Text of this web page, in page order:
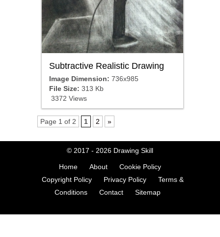
Subtractive Realistic Drawing
Image Dimension: 736x985
File Size: 313 Kb
3372 Views
Page 1 of 2 1 2 »
© 2017 - 2026 Drawing Skill
Home About
Cookie Policy
Copyright Policy
Privacy Policy
Terms &
Conditions
Contact Sitemap